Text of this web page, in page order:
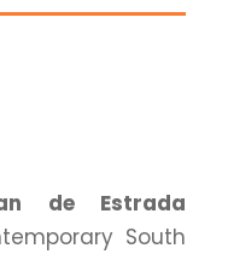
de Estrada
South